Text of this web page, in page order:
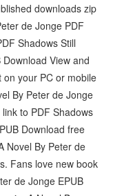
downloads zip
de Jonge PDF
Shadows Still
View and
your PC or mobile
By Peter de Jonge
to PDF Shadows
Download free
Novel By Peter de
Fans love new book
de Jonge EPUB